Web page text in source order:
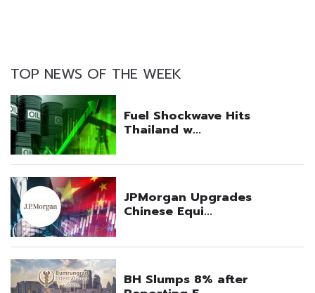
TOP NEWS OF THE WEEK